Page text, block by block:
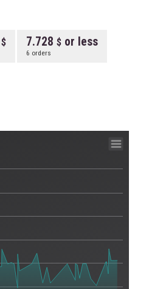
7.728 or less
6 orders